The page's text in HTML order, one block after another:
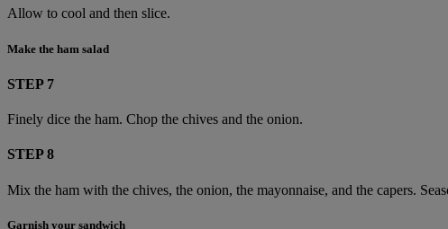
Allow to cool and then slice.
Make the ham salad
STEP 7
Finely dice the ham. Chop the chives and the onion.
STEP 8
Mix the ham with the chives, the onion, the mayonnaise, and the capers.
Garnish your sandwich